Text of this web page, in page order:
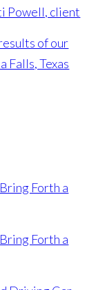
Powell, client
of our
Falls, Texas
Forth a
Forth a